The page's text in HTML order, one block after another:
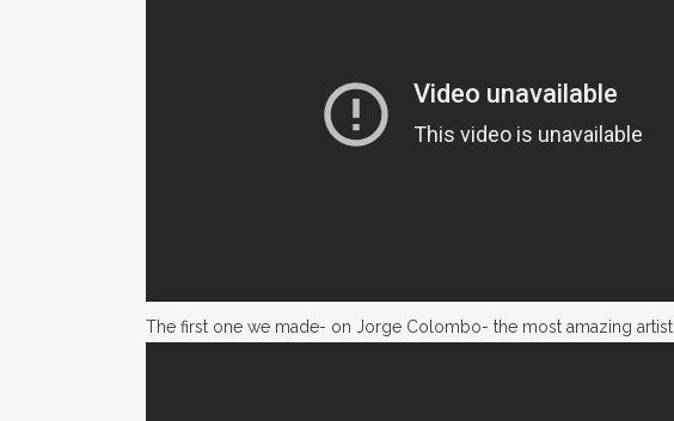
The first one we made- on Jorge Colombo- the most amazing artist.